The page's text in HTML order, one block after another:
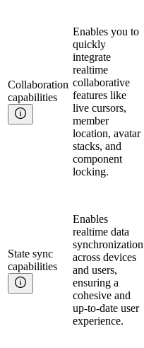
Collaboration
capabilities
Enables you to
quickly
integrate
realtime
collaborative
features like
live cursors,
member
location, avatar
stacks, and
component
locking.
State sync
capabilities
Enables
realtime data
synchronization
across devices
and users,
ensuring a
cohesive and
up-to-date user
experience.